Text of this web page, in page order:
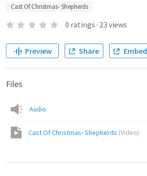
Cast Of Christmas- Shepherds
0 ratings · 23 views
Preview Share Embed
Files
Audio
Cast Of Christmas- Shepherds (Video)